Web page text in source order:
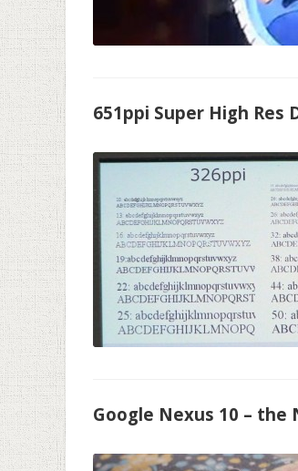
651ppi Super High Res
Google Nexus 10 – the